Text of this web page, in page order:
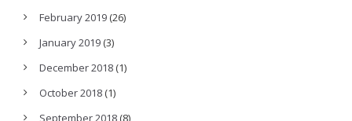
February 2019 (26)
January 2019 (3)
December 2018 (1)
October 2018 (1)
September 2018 (8)